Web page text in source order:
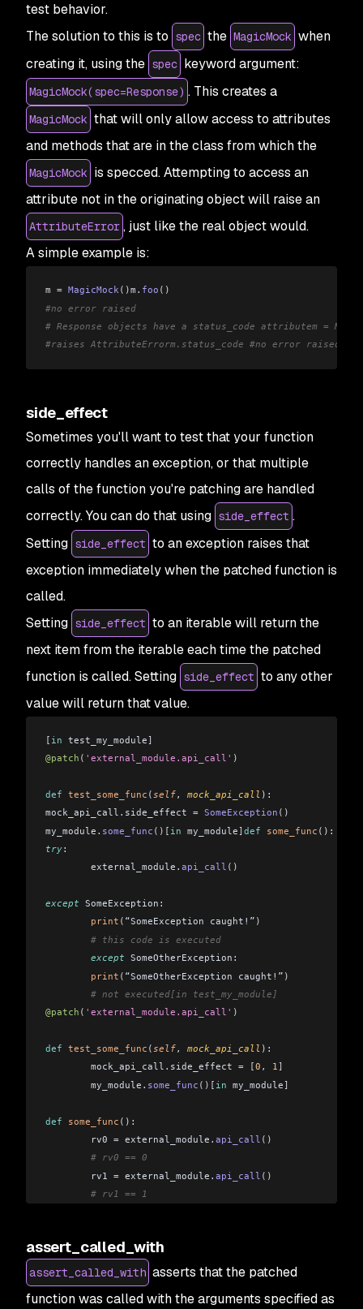
test behavior.
The solution to this is to spec the MagicMock when
creating it, using the spec keyword argument:
MagicMock(spec=Response) . This creates a
MagicMock that will only allow access to attributes
and methods that are in the class from which the
MagicMock is specced. Attempting to access an
attribute not in the originating object will raise an
AttributeError , just like the real object would.
A simple example is:
m = MagicMock()m . foo ()
#no error raised
# Response objects have a status_code attributem =
#raises AttributeErrorm.status_code #no error raised
side_effect
Sometimes you'll want to test that your function
correctly handles an exception, or that multiple
calls of the function you're patching are handled
correctly. You can do that using side_effect .
Setting side_effect to an exception raises that
exception immediately when the patched function is
called.
Setting side_effect to an iterable will return the
next item from the iterable each time the patched
function is called. Setting side_effect to any other
value will return that value.
[ in test_my_module]
@patch ( 'external_module.api_call' )
def test_some_func ( self, mock_api_call ):
mock_api_call . side_effect = SomeException ()
my_module . some_func ()[ in my_module]def some_func ():
try:
	external_module
. api_call ()
except SomeException:
	print
( “SomeException caught!” )
	# this code is executed
	except
SomeOtherException:
	print
( “SomeOtherException caught!” )
	# not executed[in test_my_module]
@patch ( 'external_module.api_call' )
def test_some_func (self, mock_api_call ):
	mock_api_call
. side_effect = [0 , 1]
	my_module
. some_func ()[ in my_module]
def some_func ():
	rv0
= external_module . api_call ()
	# rv0 == 0
	rv1
= external_module . api_call ()
	# rv1 == 1
assert_called_with
assert_called_with asserts that the patched
function was called with the arguments specified as